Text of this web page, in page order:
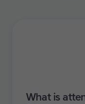
What is